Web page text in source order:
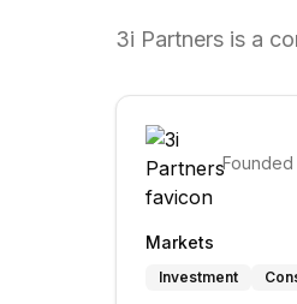
3i Partners is a
Founded
Markets
Investment